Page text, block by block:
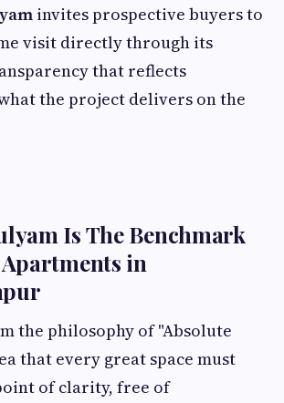
invites prospective buyers to
visit directly through its
that reflects
the project delivers on the
Is The Benchmark
in
the philosophy of "Absolute
that every great space must
of clarity, free of